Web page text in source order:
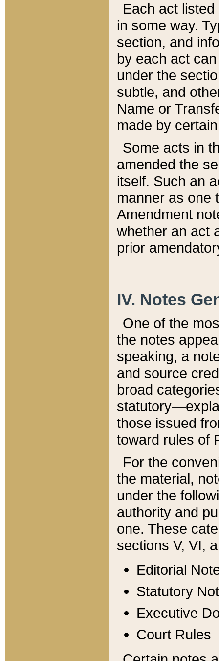
Each act
in some way.
section, and
by each act
under the
subtle, and
Name or
made by
Some acts in
amended the
itself. Such an
manner as one
Amendment
whether an act
prior
IV. Notes
One of the
the notes
speaking, a
and source
broad
those issued
toward rules of
For the
the material,
under the
authority and
one. These
sections V, VI,
Editorial
Statutory
Executive
Court Rules